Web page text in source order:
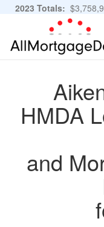
2023 Totals:
11,483,889
HMDA
and